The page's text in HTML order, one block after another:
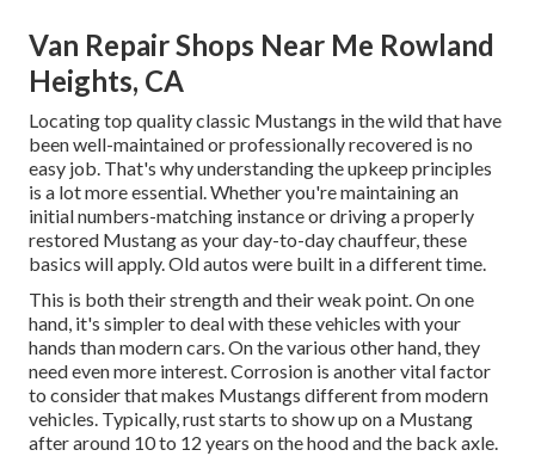
Van Repair Shops Near Me Rowland
Heights, CA
Locating top qualityclassic Mustangs in the wild that have
been well-maintained or professionally recovered is no
easy job. That's why understanding the upkeep principles
is a lot more essential. Whether you're maintaining an
initial numbers-matching instance or driving a properly
restored Mustang as your day-to-day chauffeur, these
basics will apply. Old autos were built in a different time.
This is both their strength and their weak point. On one
hand, it's simpler to deal with these vehicles with your
hands than modern cars. On the various other hand, they
need even more interest. Corrosion is another vital factor
to consider that makes Mustangs different from modern
vehicles. Typically, rust starts to show up on a Mustang
after around 10 to 12 years on the hood and the back axle.